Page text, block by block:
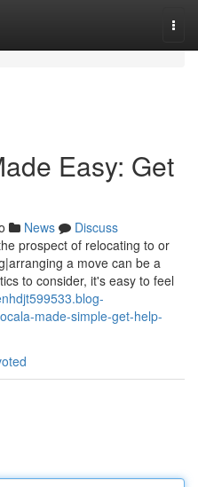
Easy: Get
News
Discuss
prospect of relocating to or
a move can be a
to consider, it's easy to feel
made-simple-get-help-